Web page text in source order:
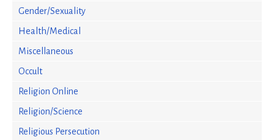
Gender/Sexuality
Health/Medical
Miscellaneous
Occult
Religion Online
Religion/Science
Religious Persecution